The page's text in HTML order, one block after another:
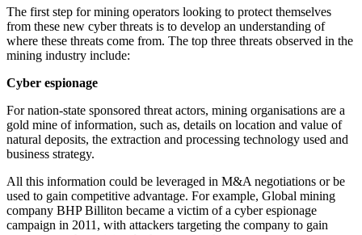
The first step for mining operators looking to protect themselves
from these new cyber threats is to develop an understanding of
where these threats come from. The top three threats observed in the
mining industry include:
Cyber espionage
For nation-state sponsored threat actors, mining organisations are a
gold mine of information, such as, details on location and value of
natural deposits, the extraction and processing technology used and
business strategy.
All this information could be leveraged in M&A negotiations or be
used to gain competitive advantage. For example, Global mining
company BHP Billiton became a victim of a cyber espionage
campaign in 2011, with attackers targeting the company to gain